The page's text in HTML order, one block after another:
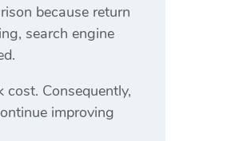
because return
search engine
Consequently,
improving